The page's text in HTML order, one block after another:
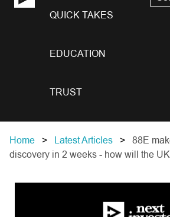
QUICK TAKES
EDUCATION
TRUST
Home Latest Articles
88E
discovery in 2 weeks - how will the